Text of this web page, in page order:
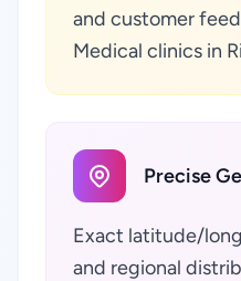
and customer
Medical clinics in
Precise
Exact latitude/
and regional